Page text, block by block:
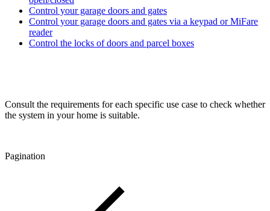
Control your garage doors and gates
Control your garage doors and gates via a keypad or MiFare
reader
Control the locks of doors and parcel boxes
Consult the requirements for each specific use case to check whether
the system in your home is suitable.
Pagination